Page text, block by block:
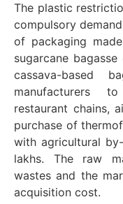
The plastic
compulsory
of packaging
sugarcane
cassava-based
manufacturers
restaurant chains,
purchase of
with agricultural
lakhs. The raw
wastes and the
acquisition cost.